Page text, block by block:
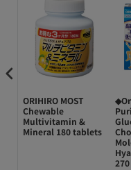
ORIHIRO MOST
Chewable
Multivitamin &
Mineral 180 tablets